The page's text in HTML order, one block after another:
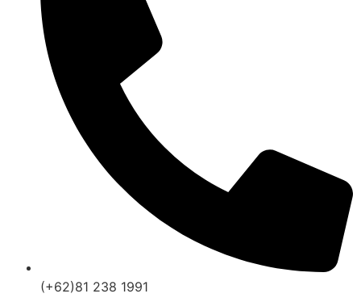
(+62)81 238 1991